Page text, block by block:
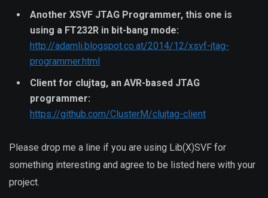
Another XSVF JTAG Programmer, this one is
using a FT232R in bit-bang mode:
http://adamli.blogspot.co.at/2014/12/xsvf-jtag-
programmer.html
Client for clujtag, an AVR-based JTAG
programmer:
https://github.com/ClusterM/clujtag-client
Please drop me a line if you are using Lib(X)SVF for
something interesting and agree to be listed here with your
project.